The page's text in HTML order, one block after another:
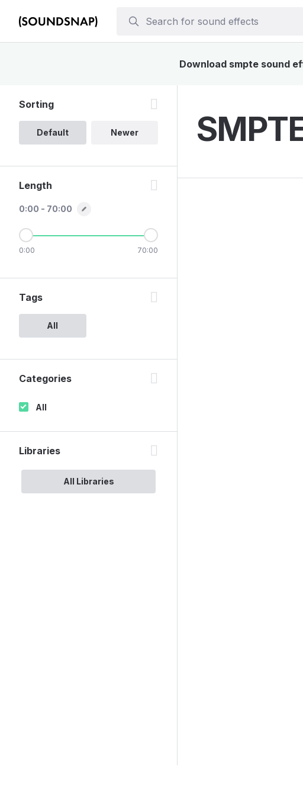
Download smpte sound
Sorting
Default Newer
Length
0:00 - 70:00
0:00 70:00
Tags
All
Categories
All
Libraries
All Libraries